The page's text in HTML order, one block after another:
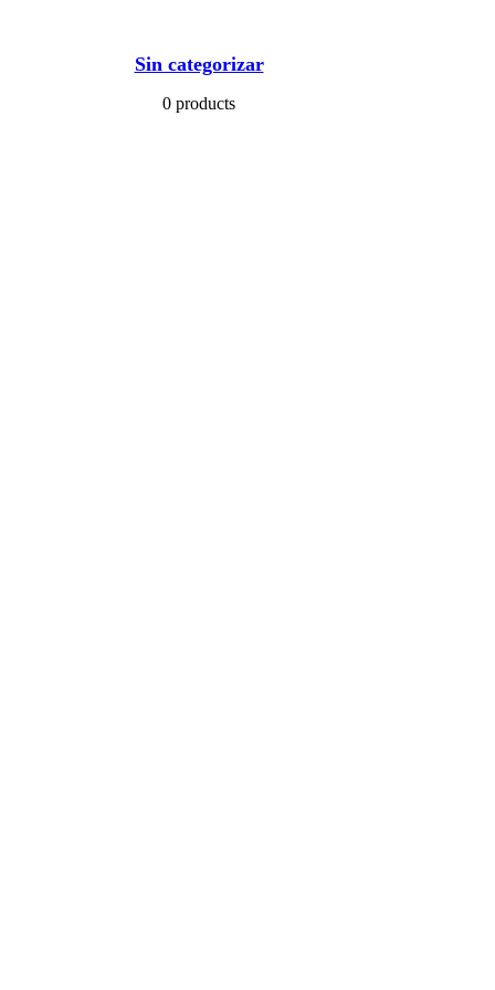
Sin categorizar
0 products